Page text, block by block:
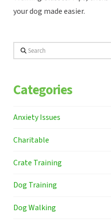
your dog made easier.
Search
Categories
Anxiety Issues
Charitable
Crate Training
Dog Training
Dog Walking